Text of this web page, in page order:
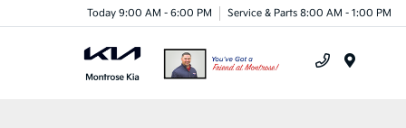
Today 9:00 AM - 6:00 PM Service & Parts 8:00 AM - 1:00 PM